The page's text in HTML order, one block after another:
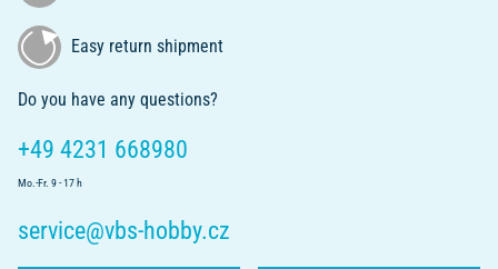
Easy return shipment
Do you have any questions?
+49 4231 668980
Mo.-Fr. 9 - 17 h
service@vbs-hobby.cz